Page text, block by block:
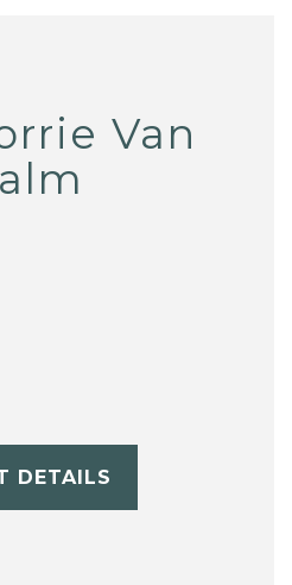
Van
DETAILS